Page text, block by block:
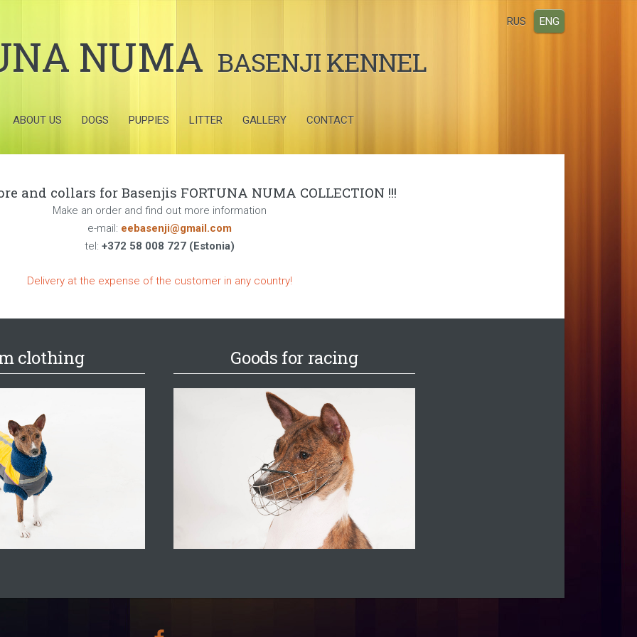
NUMA BASENJI KENNEL
ABOUT US DOGS PUPPIES LITTER GALLERY CONTACT
RUS ENG
and collars for Basenjis FORTUNA NUMA COLLECTION !!!
Make an order and find out more information
e-mail: eebasenji@gmail.com
tel: +372 58 008 727 (Estonia)
Delivery at the expense of the customer in any country!
clothing Goods for racing